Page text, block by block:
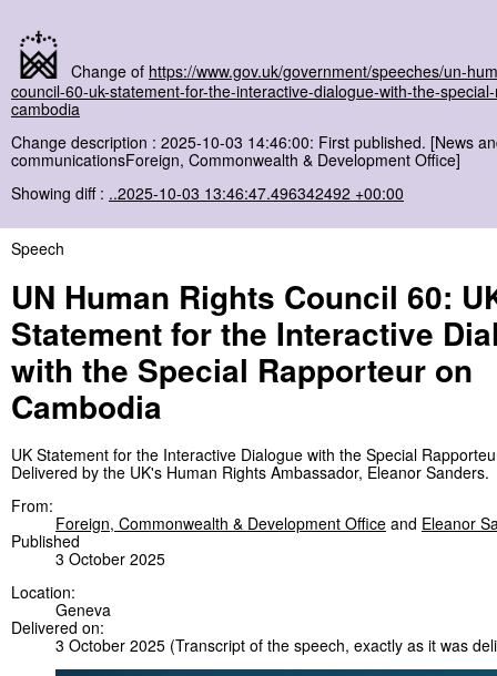
Change of https://www.gov.uk/government/speeches/un-
council-60-uk-statement-for-the-interactive-dialogue-with-the-
cambodia
Change description : 2025-10-03 14:46:00: First published. [News
communicationsForeign, Commonwealth & Development Office]
Showing diff : ..2025-10-03 13:46:47.496342492 +00:00
Speech
UN Human Rights Council 60:
Statement for the Interactive
with the Special Rapporteur on
Cambodia
UK Statement for the Interactive Dialogue with the Special
Delivered by the UK's Human Rights Ambassador, Eleanor Sanders.
From:
Foreign, Commonwealth & Development Office and Eleanor
Published
3 October 2025
Location:
Geneva
Delivered on:
3 October 2025 (Transcript of the speech, exactly as it was